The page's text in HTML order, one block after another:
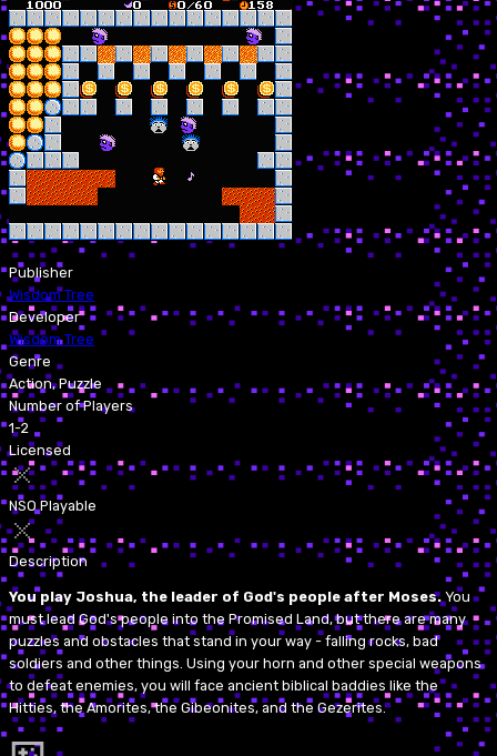
Publisher
Wisdom Tree
Developer
Wisdom Tree
Genre
Action, Puzzle
Number of Players
1-2
Licensed
NSO Playable
Description
You play Joshua, the leader of God's people after Moses.You
must lead God's people into the Promised Land, but there are many
puzzles and obstacles that stand in your way - falling rocks, bad
soldiers and other things. Using your horn and other special weapons
to defeat enemies, you will face ancient biblical baddies like the
Hitties, the Amorites, the Gibeonites, and the Gezerites.